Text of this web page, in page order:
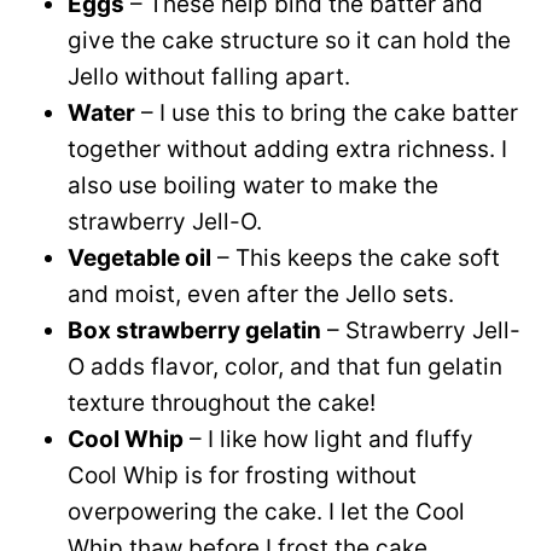
give the cake structure so it can hold the
Jello without falling apart.
Water – I use this to bring the cake batter
together without adding extra richness. I
also use boiling water to make the
strawberry Jell-O.
Vegetable oil – This keeps the cake soft
and moist, even after the Jello sets.
Box strawberry gelatin – Strawberry Jell-
O adds flavor, color, and that fun gelatin
texture throughout the cake!
Cool Whip – I like how light and fluffy
Cool Whip is for frosting without
overpowering the cake. I let the Cool